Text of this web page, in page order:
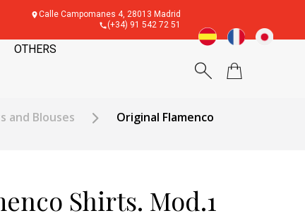
Calle Campomanes 4, 28013 Madrid
(+34) 91 542 72 51
OTHERS
and Blouses
Original Flamenco
Shirts. Mod.1